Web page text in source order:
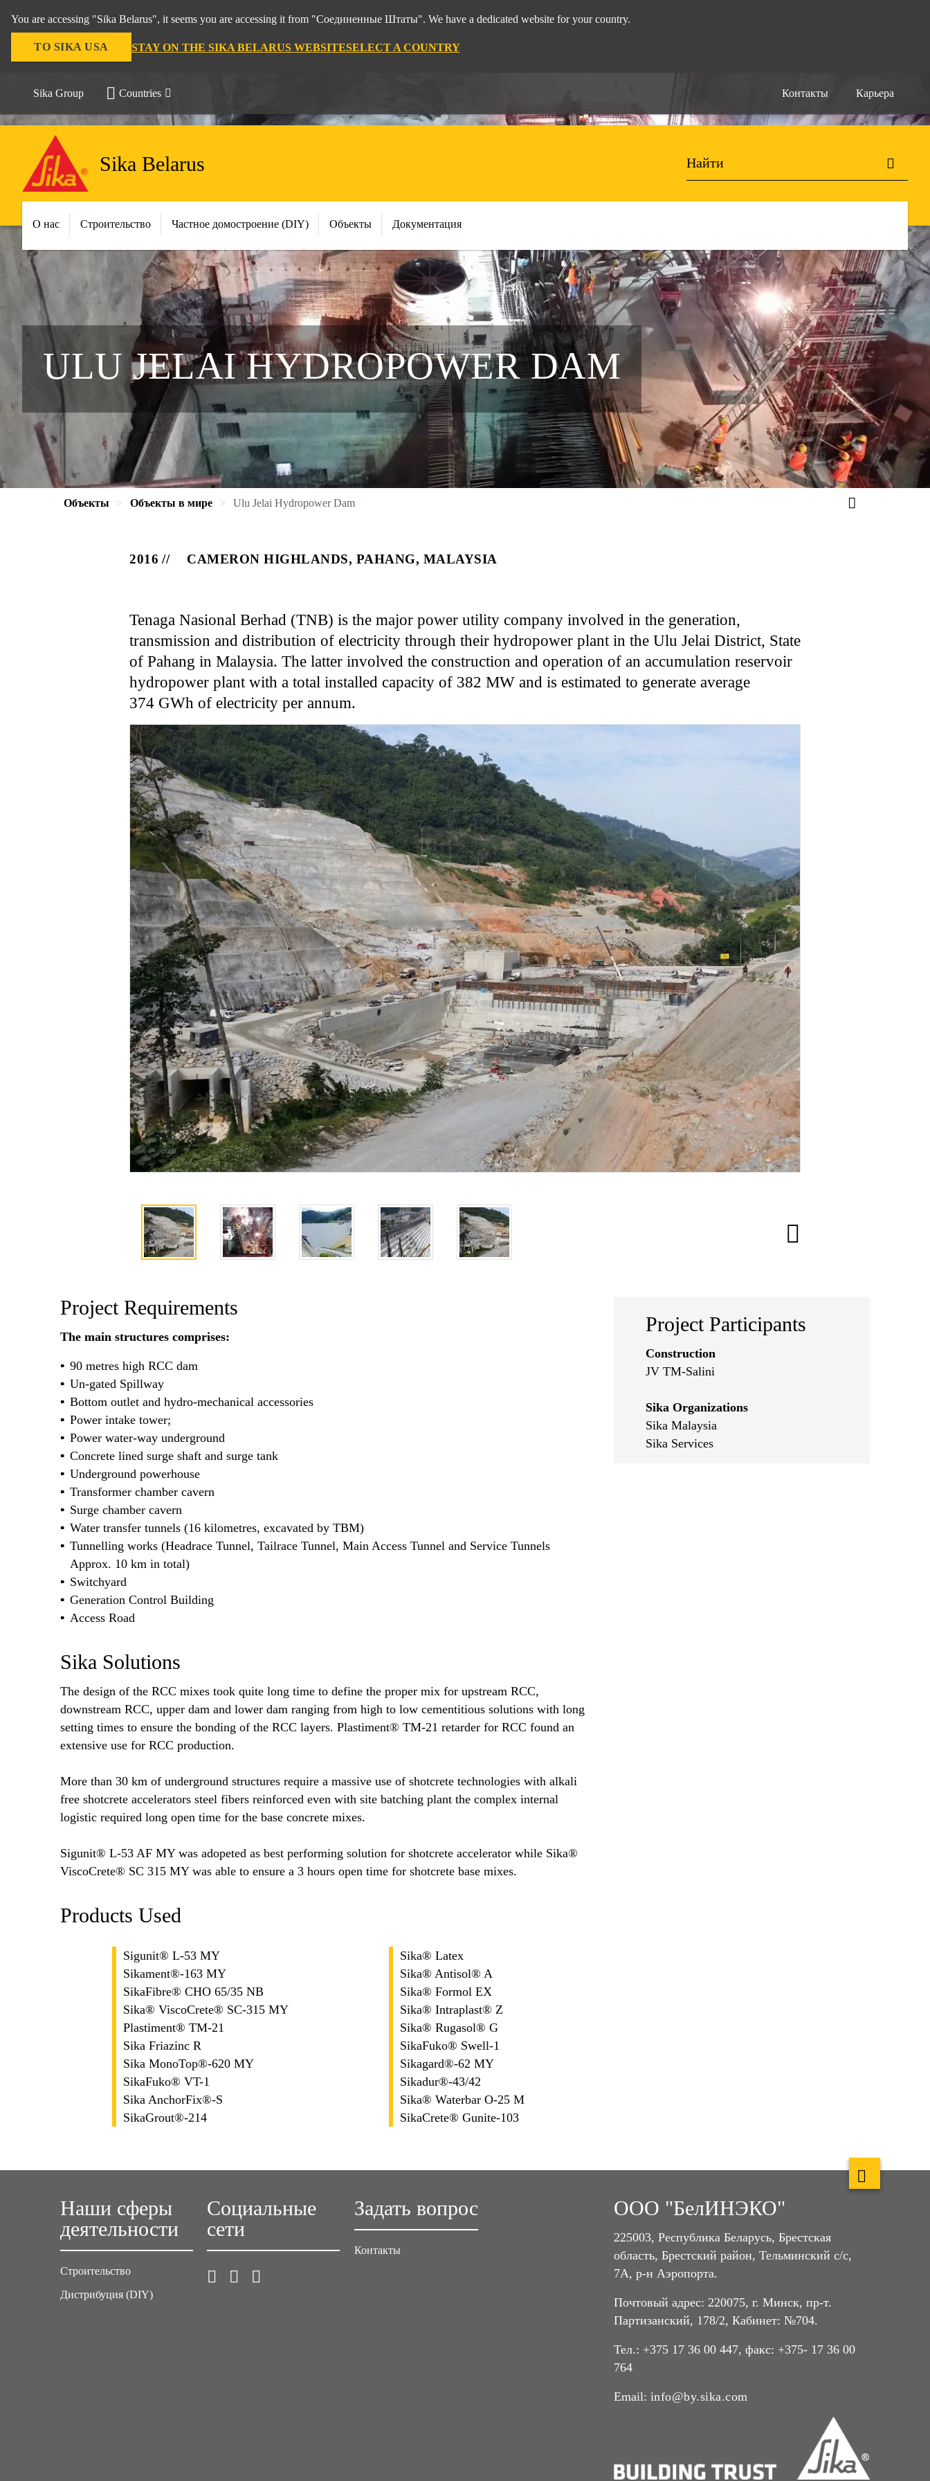
You are accessing "Sika Belarus", it seems you are accessing it from "Соединенные Штаты". We have a dedicated website for your country.
TO SIKA USA STAY ON THE SIKA BELARUS WEBSITESELECT A COUNTRY
Sika Group Countries Контакты Карьера
Sika Belarus
О нас Строительство Частное домостроение (DIY) Объекты Документация
ULU JELAI HYDROPOWER DAM
Объекты Объекты в мире Ulu Jelai Hydropower Dam
2016 CAMERON HIGHLANDS, PAHANG, MALAYSIA
Tenaga Nasional Berhad (TNB) is the major power utility company involved in the generation,
transmission and distribution of electricity through their hydropower plant in the Ulu Jelai District, State
of Pahang in Malaysia. The latter involved the construction and operation of an accumulation reservoir
hydropower plant with a total installed capacity of 382 MW and is estimated to generate average
374 GWh of electricity per annum.
Project Requirements
The main structures comprises:
90 metres high RCC dam
Un-gated Spillway
Bottom outlet and hydro-mechanical accessories
Power intake tower;
Power water-way underground
Concrete lined surge shaft and surge tank
Underground powerhouse
Transformer chamber cavern
Surge chamber cavern
Water transfer tunnels (16 kilometres, excavated by TBM)
Tunnelling works (Headrace Tunnel, Tailrace Tunnel, Main Access Tunnel and Service Tunnels
Approx. 10 km in total)
Switchyard
Generation Control Building
Access Road
Sika Solutions
The design of the RCC mixes took quite long time to define the proper mix for upstream RCC,
downstream RCC, upper dam and lower dam ranging from high to low cementitious solutions with long
setting times to ensure the bonding of the RCC layers. Plastiment® TM-21 retarder for RCC found an
extensive use for RCC production.
More than 30 km of underground structures require a massive use of shotcrete technologies with alkali
free shotcrete accelerators steel fibers reinforced even with site batching plant the complex internal
logistic required long open time for the base concrete mixes.
Sigunit® L-53 AF MY was adopeted as best performing solution for shotcrete accelerator while Sika®
ViscoCrete® SC 315 MY was able to ensure a 3 hours open time for shotcrete base mixes.
Products Used
Sigunit® L-53 MY
Sikament®-163 MY
SikaFibre® CHO 65/35 NB
Sika® ViscoCrete® SC-315 MY
Plastiment® TM-21
Sika Friazinc R
Sika MonoTop®-620 MY
SikaFuko® VT-1
Sika AnchorFix®-S
SikaGrout®-214
Sika® Latex
Sika® Antisol® A
Sika® Formol EX
Sika® Intraplast® Z
Sika® Rugasol® G
SikaFuko® Swell-1
Sikagard®-62 MY
Sikadur®-43/42
Sika® Waterbar O-25 M
SikaCrete® Gunite-103
Project Participants
Construction
JV TM-Salini
Sika Organizations
Sika Malaysia
Sika Services
Наши сферы
деятельности
Строительство
Дистрибуция (DIY)
Социальные
сети
Задать вопрос
Контакты
ООО "БелИНЭКО"
225003, Республика Беларусь, Брестская
область, Брестский район, Тельминский с/с,
7А, р-н Аэропорта.
Почтовый адрес: 220075, г. Минск, пр-т.
Партизанский, 178/2, Кабинет: №704.
Тел.: +375 17 36 00 447, факс: +375- 17 36 00
764
Email: info@by.sika.com